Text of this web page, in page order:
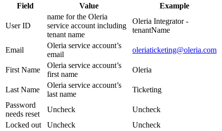
Field Value Example
User ID
name for the Oleria
service account including
tenant name
Oleria Integrator -
tenantName
Email
Oleria service account’s
email
oleriaticketing@oleria.com
First Name
Oleria service account’s
first name
Oleria
Last Name
Oleria service account’s
last name
Ticketing
Password
needs reset
Uncheck
Uncheck
Locked out
Uncheck
Uncheck